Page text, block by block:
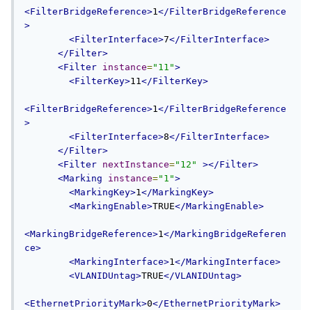
<FilterBridgeReference>1</FilterBridgeReference
>
<FilterInterface>7</FilterInterface>
</Filter>
<Filter instance="11">
<FilterKey>11</FilterKey>
<FilterBridgeReference>1</FilterBridgeReference
>
<FilterInterface>8</FilterInterface>
</Filter>
<Filter nextInstance="12"
></Filter>
<Marking
instance="1">
<MarkingKey>1</MarkingKey>
<MarkingEnable>TRUE</MarkingEnable>
<MarkingBridgeReference>1</MarkingBridgeReferen
ce>
<MarkingInterface>1</MarkingInterface>
<VLANIDUntag>TRUE</VLANIDUntag>
<EthernetPriorityMark>0</EthernetPriorityMark>